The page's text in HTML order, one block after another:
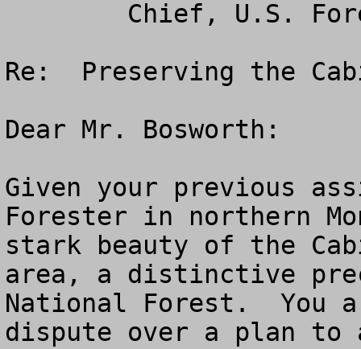
Re:  Preserving the
Dear Mr. Bosworth:
Given your previous
Forester in northern
stark beauty of the
area, a distinctive
National Forest.  You
dispute over a plan to